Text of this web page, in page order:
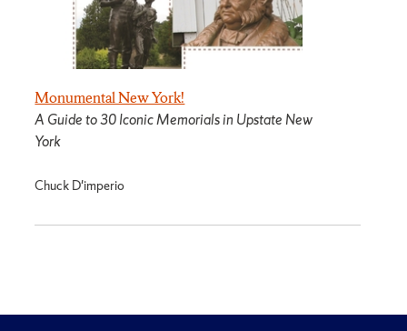
Monumental New York!
A Guide to 30 Iconic Memorials in Upstate New
York
Chuck D'imperio